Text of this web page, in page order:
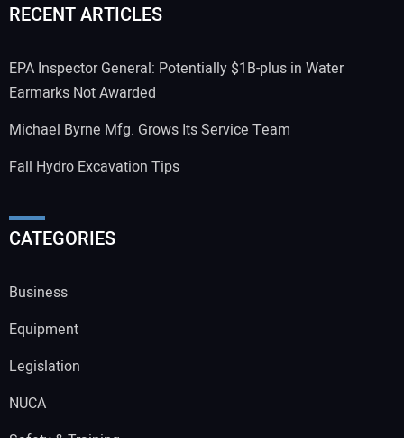
RECENT ARTICLES
EPA Inspector General: Potentially $1B-plus in Water
Earmarks Not Awarded
Michael Byrne Mfg. Grows Its Service Team
Fall Hydro Excavation Tips
CATEGORIES
Business
Equipment
Legislation
NUCA